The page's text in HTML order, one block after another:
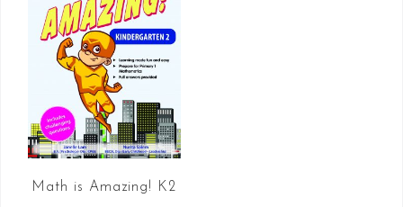
Math is Amazing! K2